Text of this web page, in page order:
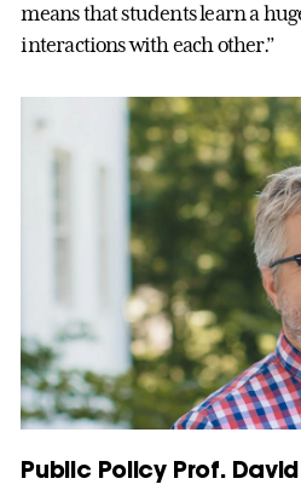
means that students learn a
interactions with each other.”
Public Policy Prof.